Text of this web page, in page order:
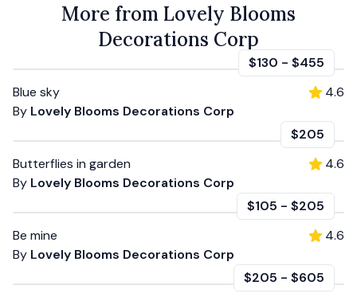
More from Lovely Blooms
Decorations Corp
$130 - $455
Blue sky
By Lovely Blooms Decorations Corp
4.6
$205
Butterflies in garden
By Lovely Blooms Decorations Corp
4.6
$105 - $205
Be mine
By Lovely Blooms Decorations Corp
4.6
$205 - $605